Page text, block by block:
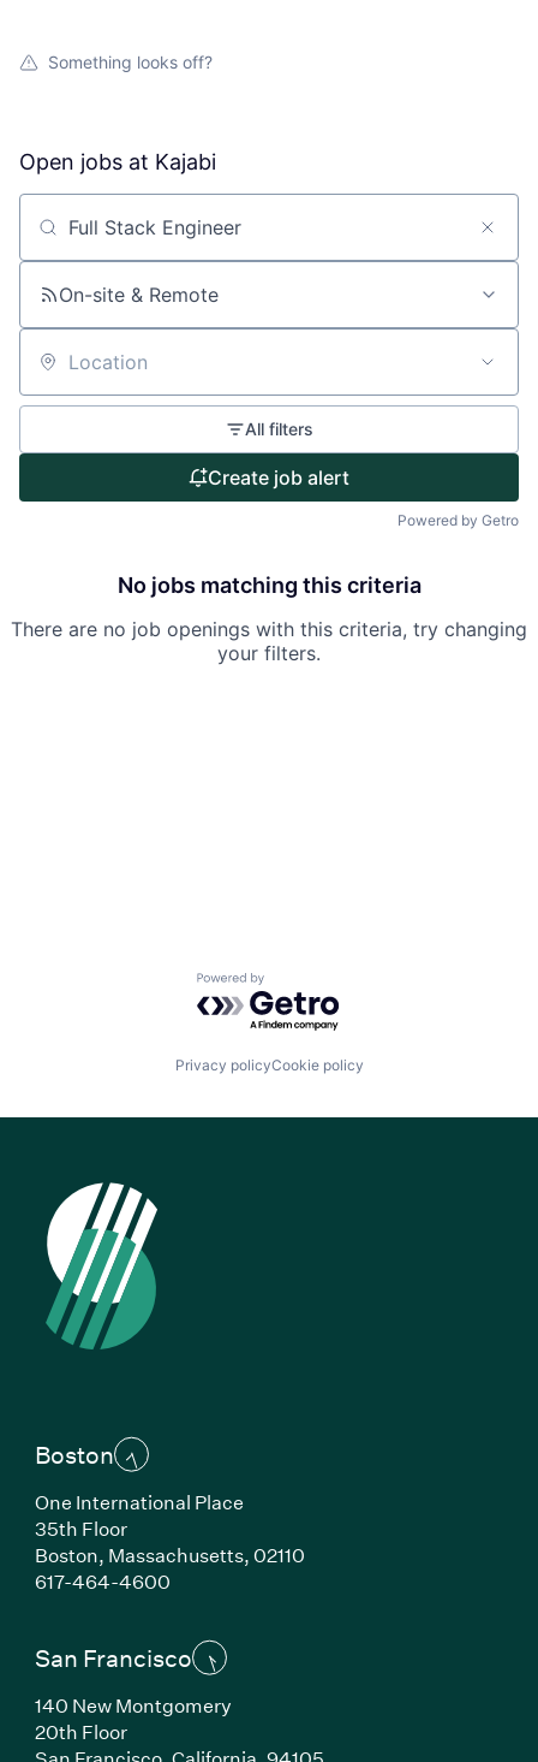
About
Partnership
Portfolio
Team
Ideas & Insights
News
Something looks off?
Open jobs at Kajabi
Search by title or keyword
On-site & Remote
Location
All filters
Create job alert
Powered by Getro
No jobs matching this criteria
There are no job openings with this criteria, try changing
your filters.
Powered by Getro.com
Privacy policyCookie policy
Boston
One International Place
35th Floor
Boston, Massachusetts, 02110
617-464-4600(Link opens in new window)
San Francisco
140 New Montgomery
20th Floor